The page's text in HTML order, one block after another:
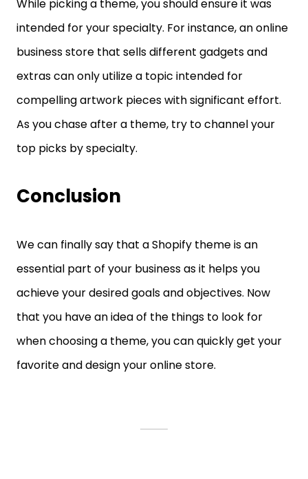
While picking a theme, you should ensure it was
intended for your specialty. For instance, an online
business store that sells different gadgets and
extras can only utilize a topic intended for
compelling artwork pieces with significant effort.
As you chase after a theme, try to channel your
top picks by specialty.
Conclusion
We can finally say that a Shopify theme is an
essential part of your business as it helps you
achieve your desired goals and objectives. Now
that you have an idea of the things to look for
when choosing a theme, you can quickly get your
favorite and design your online store.